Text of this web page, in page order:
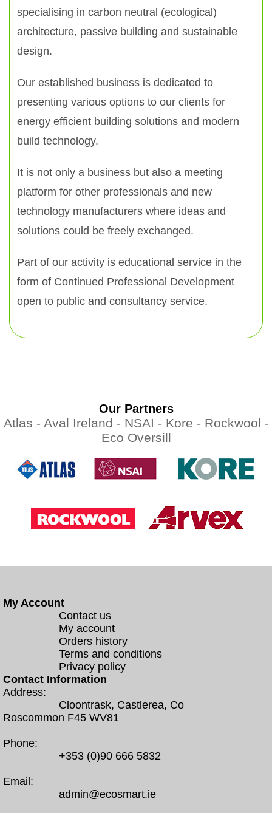
specialising in carbon neutral (ecological)
architecture, passive building and sustainable
design.
Our established business is dedicated to
presenting various options to our clients for
energy efficient building solutions and modern
build technology.
It is not only a business but also a meeting
platform for other professionals and new
technology manufacturers where ideas and
solutions could be freely exchanged.
Part of our activity is educational service in the
form of Continued Professional Development
open to public and consultancy service.
Our Partners
Atlas - Aval Ireland - NSAI - Kore - Rockwool -
Eco Oversill
My Account
Contact us
My account
Orders history
Terms and conditions
Privacy policy
Contact Information
Address:
Cloontrask, Castlerea, Co
Roscommon F45 WV81
Phone:
+353 (0)90 666 5832
Email:
admin@ecosmart.ie